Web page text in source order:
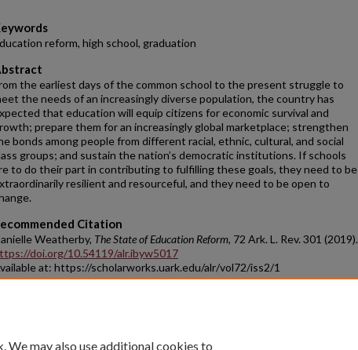
reform, high school, graduation
the earliest days of the common school to the present struggle to
the needs of an increasingly diverse population, the country has
that education will equip citizens for economic survival and
prepare them for an increasingly global marketplace; strengthen
bonds among people from different racial, ethnic, cultural, and social
groups; and sustain the nation’s democratic institutions. If schools
to do their part in contributing to fulfilling these goals, they need to be
resilient and resourceful, and they need to be open to
Citation
Weatherby, The State of Education Reform, 72 Ark. L. Rev. 301 (2019).
doi.org/10.54119/alr.ibyw5017
at: https://scholarworks.uark.edu/alr/vol72/iss2/1
We may also use additional cookies to